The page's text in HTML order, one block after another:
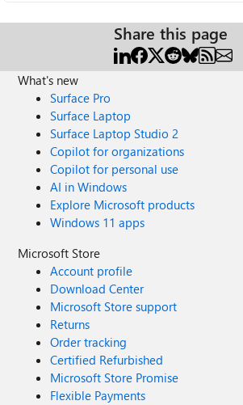
Share this page
What's new
Surface Pro
Surface Laptop
Surface Laptop Studio 2
Copilot for organizations
Copilot for personal use
AI in Windows
Explore Microsoft products
Windows 11 apps
Microsoft Store
Account profile
Download Center
Microsoft Store support
Returns
Order tracking
Certified Refurbished
Microsoft Store Promise
Flexible Payments